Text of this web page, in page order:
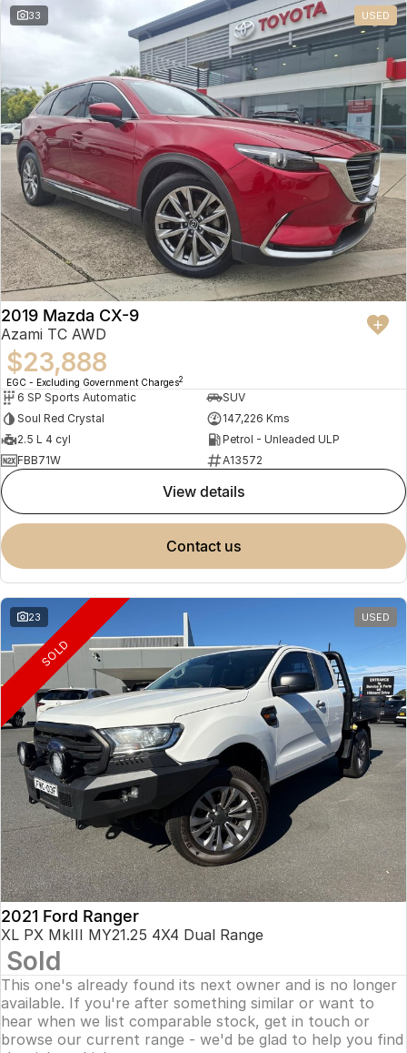
33 USED
2019 Mazda CX-9
Azami TC AWD
$23,888
EGC - Excluding Government Charges2
6 SP Sports Automatic
SUV
Soul Red Crystal
147,226 Kms
2.5 L 4 cyl
Petrol - Unleaded ULP
FBB71W
A13572
view details
contact us
23 USED
SOLD
2021 Ford Ranger
XL PX MkIII MY21.25 4X4 Dual Range
Sold
This one's already found its next owner and is no longer
available. If you're after something similar or want to
hear when we list comparable stock, get in touch or
browse our current range - we'd be glad to help you find